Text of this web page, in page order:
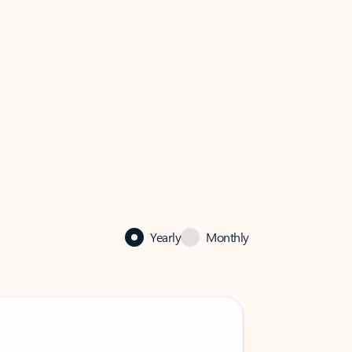
Yearly Monthly